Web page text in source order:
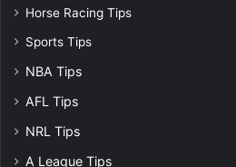
Horse Racing Tips
Sports Tips
NBA Tips
AFL Tips
NRL Tips
A League Tips